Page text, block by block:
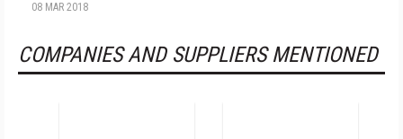
08 MAR 2018
COMPANIES AND SUPPLIERS MENTIONED